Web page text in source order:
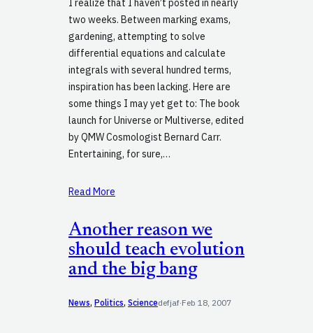
I realize that I haven’t posted in nearly
two weeks. Between marking exams,
gardening, attempting to solve
differential equations and calculate
integrals with several hundred terms,
inspiration has been lacking. Here are
some things I may yet get to: The book
launch for Universe or Multiverse, edited
by QMW Cosmologist Bernard Carr.
Entertaining, for sure,…
Read More
Another reason we
should teach evolution
and the big bang
News, Politics, Sciencedefjaf·Feb 18, 2007